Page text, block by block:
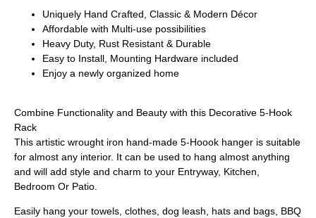
Uniquely Hand Crafted, Classic & Modern Décor
Affordable with Multi-use possibilities
Heavy Duty, Rust Resistant & Durable
Easy to Install, Mounting Hardware included
Enjoy a newly organized home
Combine Functionality and Beauty with this Decorative 5-Hook
Rack
This artistic wrought iron hand-made 5-Hoook hanger is suitable
for almost any interior. It can be used to hang almost anything
and will add style and charm to your Entryway, Kitchen,
Bedroom Or Patio.
Easily hang your towels, clothes, dog leash, hats and bags, BBQ